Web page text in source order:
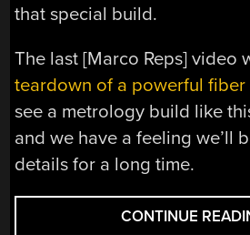
that special build.
The last [Marco Reps] video
teardown of a powerful fiber
see a metrology build like
and we have a feeling we’ll
details for a long time.
CONTINUE